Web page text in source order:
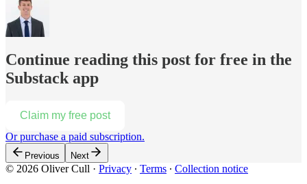
Continue reading this post for free in the
Substack app
Claim my free post
Or purchase a paid subscription.
Previous Next
© 2026 Oliver Cull · Privacy ∙ Terms ∙ Collection notice